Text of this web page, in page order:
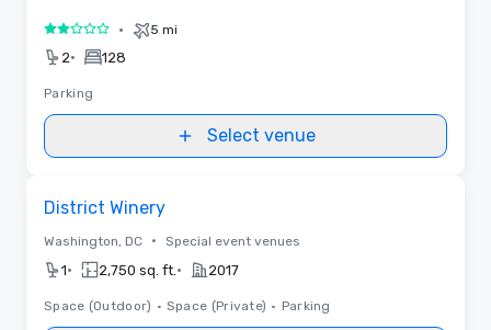
2 out of 5• 5 mi
2• 128
Parking
Select venue
District Winery
Washington, DC • Special event venues
1• 2,750 sq. ft. • 2017
Space (Outdoor) • Space (Private) • Parking